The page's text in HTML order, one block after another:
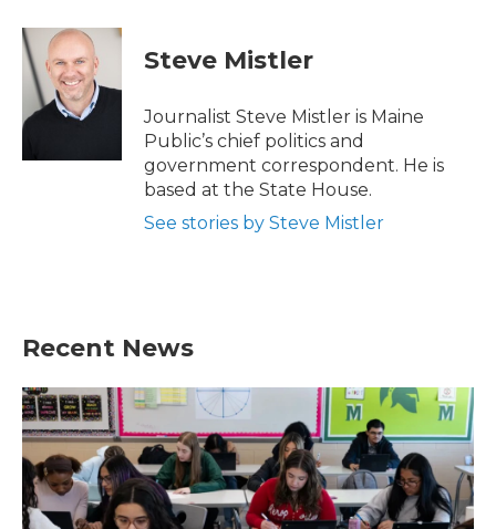
c
e
b
o
k
i
t
t
e
r
n
d
Steve Mistler
Journalist Steve Mistler is Maine
Public’s chief politics and
government correspondent. He is
based at the State House.
See stories by Steve Mistler
Recent News